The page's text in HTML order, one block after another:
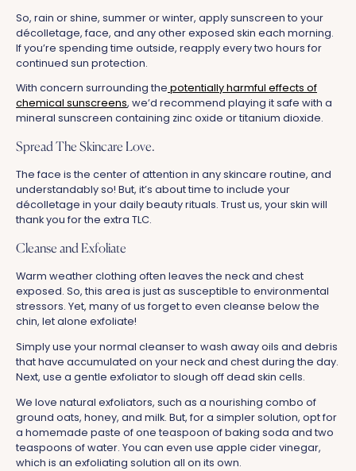
So, rain or shine, summer or winter, apply sunscreen to your
décolletage, face, and any other exposed skin each morning.
If you’re spending time outside, reapply every two hours for
continued sun protection.
With concern surrounding the potentially harmful effects of
chemical sunscreens, we’d recommend playing it safe with a
mineral sunscreen containing zinc oxide or titanium dioxide.
Spread The Skincare Love.
The face is the center of attention in any skincare routine, and
understandably so! But, it’s about time to include your
décolletage in your daily beauty rituals. Trust us, your skin will
thank you for the extra TLC.
Cleanse and Exfoliate
Warm weather clothing often leaves the neck and chest
exposed. So, this area is just as susceptible to environmental
stressors. Yet, many of us forget to even cleanse below the
chin, let alone exfoliate!
Simply use your normal cleanser to wash away oils and debris
that have accumulated on your neck and chest during the day.
Next, use a gentle exfoliator to slough off dead skin cells.
We love natural exfoliators, such as a nourishing combo of
ground oats, honey, and milk. But, for a simpler solution, opt for
a homemade paste of one teaspoon of baking soda and two
teaspoons of water. You can even use apple cider vinegar,
which is an exfoliating solution all on its own.